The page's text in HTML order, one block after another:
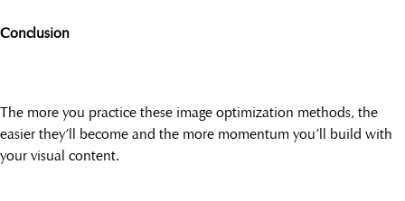
Conclusion
The more you practice these image optimization methods, the
easier they’ll become and the more momentum you’ll build with
your visual content.